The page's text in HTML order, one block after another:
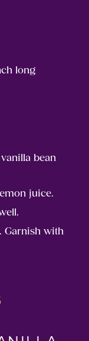
long
bean
juice.
Garnish with